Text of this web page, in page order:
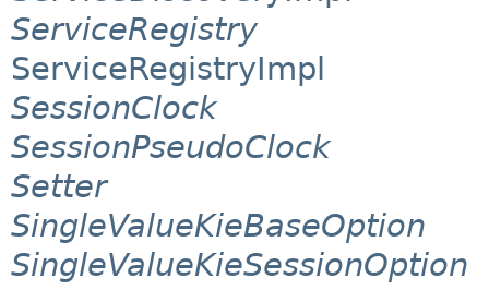
ServiceRegistry
ServiceRegistryImpl
SessionClock
SessionPseudoClock
Setter
SingleValueKieBaseOption
SingleValueKieSessionOption